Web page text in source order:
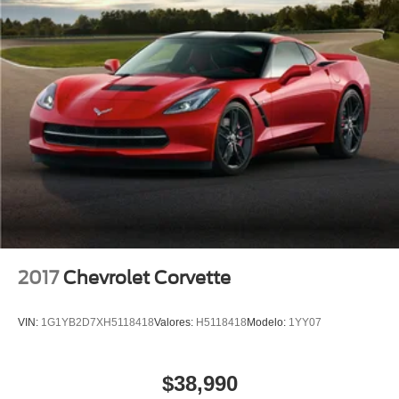
Wheels: 19" x 10" Fr & 20" x 12" Rr Grand Sport
Wheels: 19" x 10" Fr & 20" x 12" Rr Grand Sport Pearl
Luggage Shade
Variably intermittent wipers
2.73 Limited Slip Performance Rear Axle Ratio
Leather
Rear Backup Camera
Carfax Certified
MUST SEE!
2017 Chevrolet Corvette
VIN: 1G1YB2D7XH5118418Valores: H5118418Modelo: 1YY07
$38,990